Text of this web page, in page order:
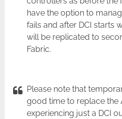
have the option to
fails and after DCI starts
will be replicated to
Fabric.
Please note that
good time to replace the
experiencing just a DCI